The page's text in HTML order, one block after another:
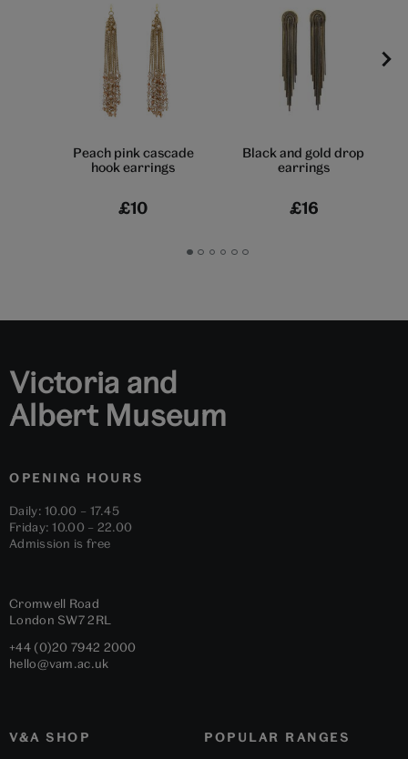
Peach pink cascade
hook earrings
£10
Black and gold drop
earrings
£16
GoGoGoGoGoGo
Victoria and
Albert Museum
OPENING HOURS
Daily: 10.00 – 17.45
Friday: 10.00 – 22.00
Admission is free
Cromwell Road
London SW7 2RL
+44 (0)20 7942 2000
hello@vam.ac.uk
V&A SHOP POPULAR RANGES